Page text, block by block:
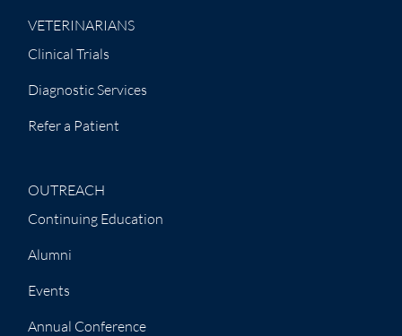
VETERINARIANS
Clinical Trials
Diagnostic Services
Refer a Patient
OUTREACH
Continuing Education
Alumni
Events
Annual Conference